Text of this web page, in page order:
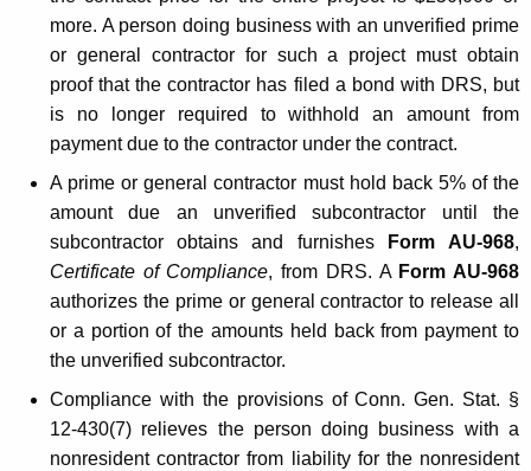
more. A person doing business with an unverified prime
or general contractor for such a project must obtain
proof that the contractor has filed a bond with DRS, but
is no longer required to withhold an amount from
payment due to the contractor under the contract.
A prime or general contractor must hold back 5% of the
amount due an unverified subcontractor until the
subcontractor obtains and furnishes
Form AU-968,
Certificate of Compliance, from DRS. A Form AU-968
authorizes the prime or general contractor to release all
or a portion of the amounts held back from payment to
the unverified subcontractor.
Compliance with the provisions of Conn. Gen. Stat. §
12-430(7) relieves the person doing business with a
nonresident contractor from liability for the nonresident